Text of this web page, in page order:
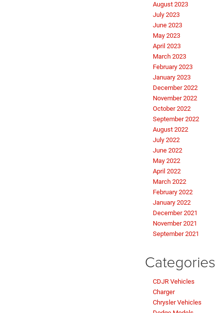
August 2023
July 2023
June 2023
May 2023
April 2023
March 2023
February 2023
January 2023
December 2022
November 2022
October 2022
September 2022
August 2022
July 2022
June 2022
May 2022
April 2022
March 2022
February 2022
January 2022
December 2021
November 2021
September 2021
Categories
CDJR Vehicles
Charger
Chrysler Vehicles